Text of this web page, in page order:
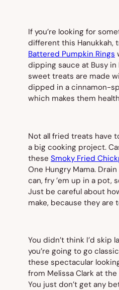
If you’re looking for
different this Hanukkah,
Battered Pumpkin Rings
dipping sauce at Busy in
sweet treats are made
dipped in a cinnamon-
which makes them
Not all fried treats have
a big cooking project.
these Smoky Fried
One Hungry Mama.
can, fry ’em up in a pot,
Just be careful about
make, because they are
You didn’t think I’d skip
you’re going to go
these spectacular
from Melissa Clark at the
You just don’t get any